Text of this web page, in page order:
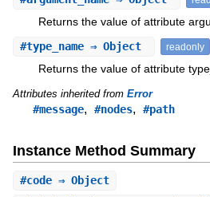
Returns the value of attribute
#type_name⇒ Object readonly
Returns the value of attribute
Attributes inherited from Error
#message, #nodes, #path
Instance Method Summary
#code⇒ Object